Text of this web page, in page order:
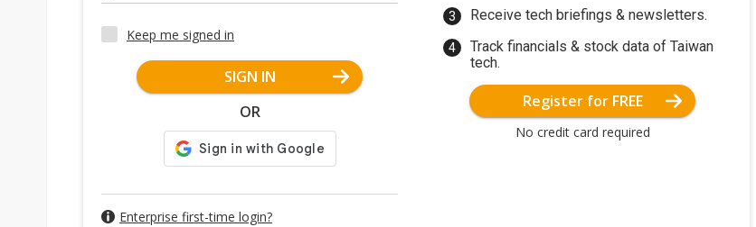
Keep me signed in
SIGN IN
OR
Enterprise first-time login?
Receive tech briefings & newsletters.
Track financials & stock data of Taiwan
tech.
Register for FREE
No credit card required